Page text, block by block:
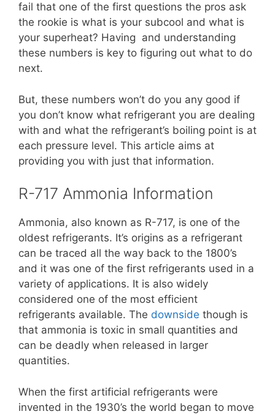
fail that one of the first questions the pros ask
the rookie is what is your subcool and what is
your superheat? Having and understanding
these numbers is key to figuring out what to do
next.
But, these numbers won’t do you any good if
you don’t know what refrigerant you are dealing
with and what the refrigerant’s boiling point is at
each pressure level. This article aims at
providing you with just that information.
R-717 Ammonia Information
Ammonia, also known as R-717, is one of the
oldest refrigerants. It’s origins as a refrigerant
can be traced all the way back to the 1800’s
and it was one of the first refrigerants used in a
variety of applications. It is also widely
considered one of the most efficient
refrigerants available. The downside though is
that ammonia is toxic in small quantities and
can be deadly when released in larger
quantities.
When the first artificial refrigerants were
invented in the 1930’s the world began to move